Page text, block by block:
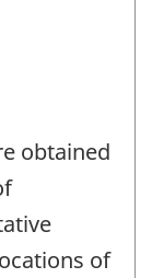
obtained
of